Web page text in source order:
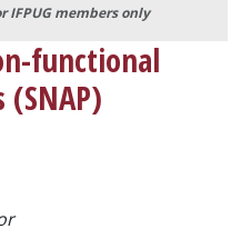
functional
(SNAP)
IFPUG members only